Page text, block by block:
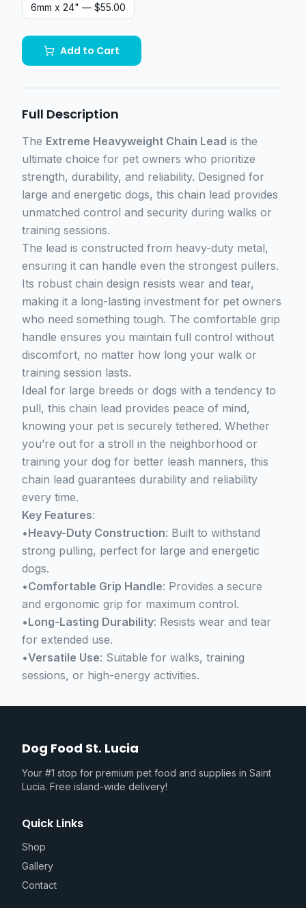
6mm x 24" — $55.00
Add to Cart
Full Description
The Extreme Heavyweight Chain Lead is the
ultimate choice for pet owners who prioritize
strength, durability, and reliability. Designed for
large and energetic dogs, this chain lead provides
unmatched control and security during walks or
training sessions.
The lead is constructed from heavy-duty metal,
ensuring it can handle even the strongest pullers.
Its robust chain design resists wear and tear,
making it a long-lasting investment for pet owners
who need something tough. The comfortable grip
handle ensures you maintain full control without
discomfort, no matter how long your walk or
training session lasts.
Ideal for large breeds or dogs with a tendency to
pull, this chain lead provides peace of mind,
knowing your pet is securely tethered. Whether
you’re out for a stroll in the neighborhood or
training your dog for better leash manners, this
chain lead guarantees durability and reliability
every time.
Key Features:
•Heavy-Duty Construction: Built to withstand
strong pulling, perfect for large and energetic
dogs.
•Comfortable Grip Handle: Provides a secure
and ergonomic grip for maximum control.
•Long-Lasting Durability: Resists wear and tear
for extended use.
•Versatile Use: Suitable for walks, training
sessions, or high-energy activities.
Dog Food St. Lucia
Your #1 stop for premium pet food and supplies in Saint
Lucia. Free island-wide delivery!
Quick Links
Shop
Gallery
Contact